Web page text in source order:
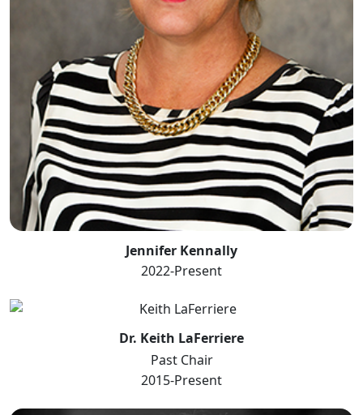
Jennifer Kennally
2022-Present
Dr. Keith LaFerriere
Past Chair
2015-Present